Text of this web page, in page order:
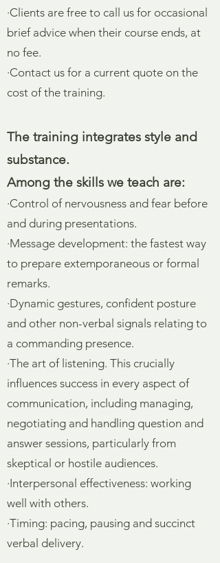
·Clients are free to call us for occasional
brief advice when their course ends, at
no fee.
·Contact us for a current quote on the
cost of the training.
The training integrates style and
substance.
Among the skills we teach are:
·Control of nervousness and fear before
and during presentations.
·Message development: the fastest way
to prepare extemporaneous or formal
remarks.
·Dynamic gestures, confident posture
and other non-verbal signals relating to
a commanding presence.
·The art of listening. This crucially
influences success in every aspect of
communication, including managing,
negotiating and handling question and
answer sessions, particularly from
skeptical or hostile audiences.
·Interpersonal effectiveness: working
well with others.
·Timing: pacing, pausing and succinct
verbal delivery.